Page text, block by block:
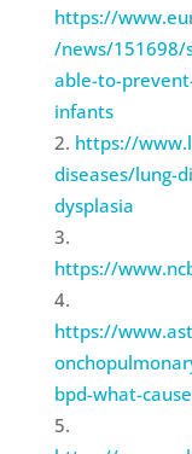
https://
/news/151698/
able-to-
infants
https://
diseases/lung-
dysplasia
https://
https://
bpd-what-